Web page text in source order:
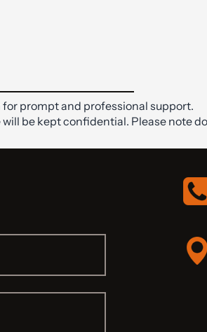
prompt and professional support.
be kept confidential. Please note